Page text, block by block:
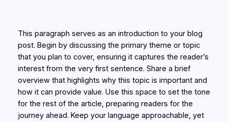
This paragraph serves as an introduction to your blog
post. Begin by discussing the primary theme or topic
that you plan to cover, ensuring it captures the reader’s
interest from the very first sentence. Share a brief
overview that highlights why this topic is important and
how it can provide value. Use this space to set the tone
for the rest of the article, preparing readers for the
journey ahead. Keep your language approachable, yet